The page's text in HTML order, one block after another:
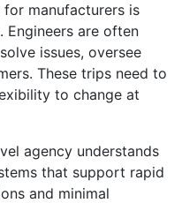
manufacturers is
Engineers are often
issues, oversee
These trips need to
to change at
agency understands
that support rapid
and minimal